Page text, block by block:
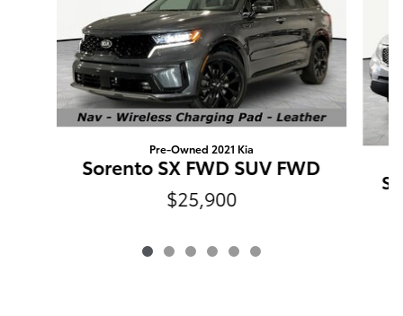
Pre-Owned 2021 Kia
Sorento SX FWD SUV FWD
$25,900